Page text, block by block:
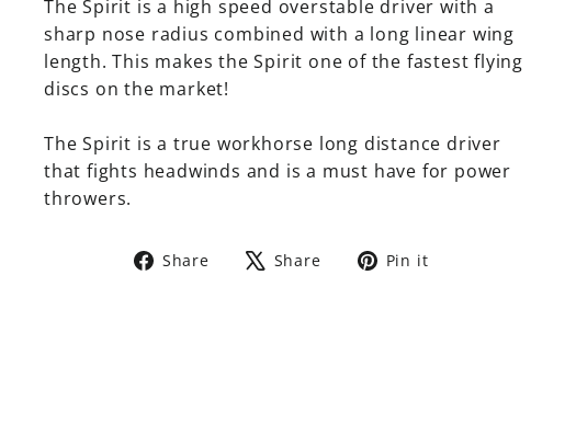
The Spirit is a high speed overstable driver with a
sharp nose radius combined with a long linear wing
length. This makes the Spirit one of the fastest flying
discs on the market!
The Spirit is a true workhorse long distance driver
that fights headwinds and is a must have for power
throwers.
Share
ShareShare
TweetPin it